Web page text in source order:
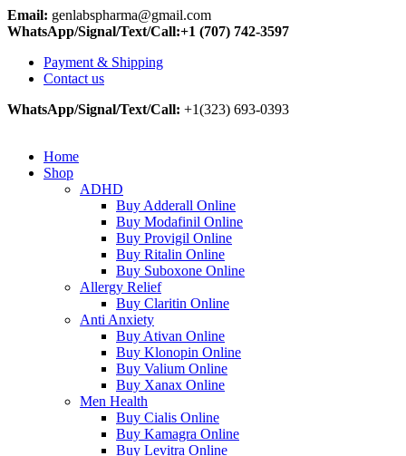
Email: genlabspharma@gmail.com
WhatsApp/Signal/Text/Call:+1 (707) 742-3597
Payment & Shipping
Contact us
WhatsApp/Signal/Text/Call: +1(323) 693-0393
Home
Shop
ADHD
Buy Adderall Online
Buy Modafinil Online
Buy Provigil Online
Buy Ritalin Online
Buy Suboxone Online
Allergy Relief
Buy Claritin Online
Anti Anxiety
Buy Ativan Online
Buy Klonopin Online
Buy Valium Online
Buy Xanax Online
Men Health
Buy Cialis Online
Buy Kamagra Online
Buy Levitra Online